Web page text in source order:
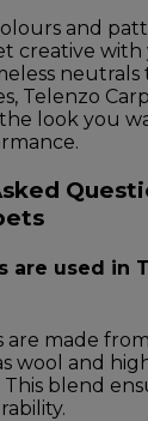
and
creative
neutrals
Telenzo
the look you
are used in
are made
wool and
blend